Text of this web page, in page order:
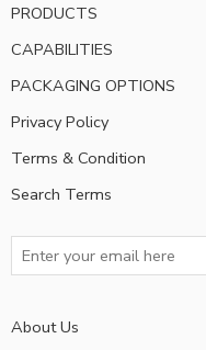
PRODUCTS
CAPABILITIES
PACKAGING OPTIONS
Privacy Policy
Terms & Condition
Search Terms
About Us